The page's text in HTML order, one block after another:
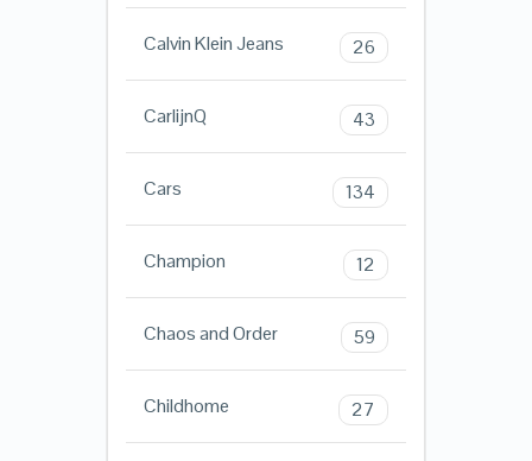
Calvin Klein Jeans 26
CarlijnQ 43
Cars 134
Champion 12
Chaos and Order 59
Childhome 27